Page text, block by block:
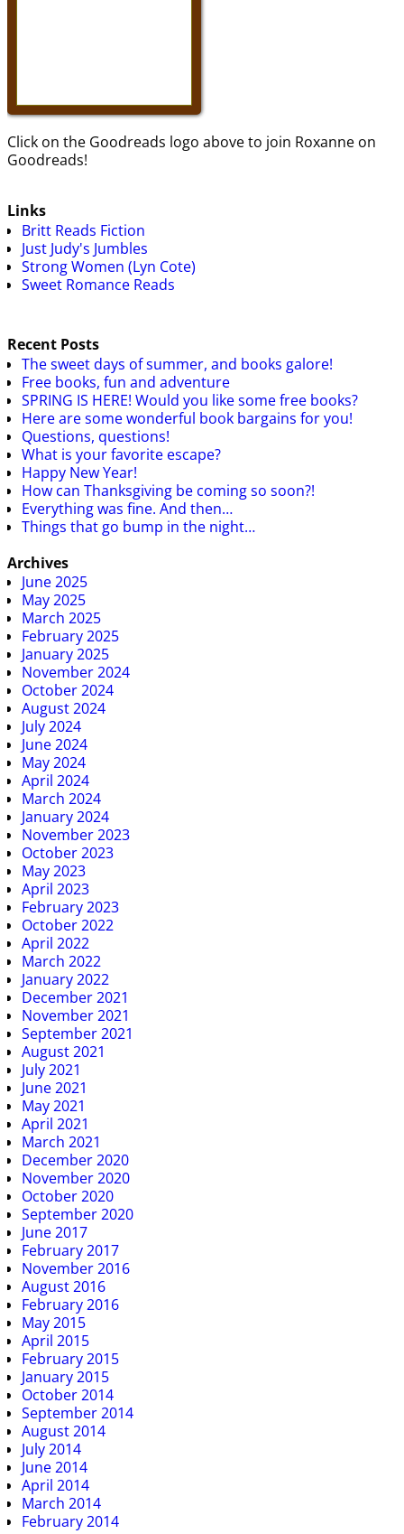
Click on the Goodreads logo above to join Roxanne on
Goodreads!
Links
Britt Reads Fiction
Just Judy's Jumbles
Strong Women (Lyn Cote)
Sweet Romance Reads
Recent Posts
The sweet days of summer, and books galore!
Free books, fun and adventure
SPRING IS HERE! Would you like some free books?
Here are some wonderful book bargains for you!
Questions, questions!
What is your favorite escape?
Happy New Year!
How can Thanksgiving be coming so soon?!
Everything was fine. And then…
Things that go bump in the night…
Archives
June 2025
May 2025
March 2025
February 2025
January 2025
November 2024
October 2024
August 2024
July 2024
June 2024
May 2024
April 2024
March 2024
January 2024
November 2023
October 2023
May 2023
April 2023
February 2023
October 2022
April 2022
March 2022
January 2022
December 2021
November 2021
September 2021
August 2021
July 2021
June 2021
May 2021
April 2021
March 2021
December 2020
November 2020
October 2020
September 2020
June 2017
February 2017
November 2016
August 2016
February 2016
May 2015
April 2015
February 2015
January 2015
October 2014
September 2014
August 2014
July 2014
June 2014
April 2014
March 2014
February 2014